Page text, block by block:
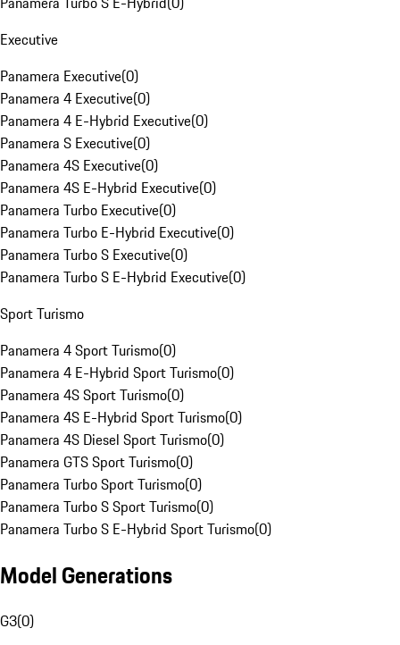
Executive
Panamera Executive(0)
Panamera 4 Executive(0)
Panamera 4 E-Hybrid Executive(0)
Panamera S Executive(0)
Panamera 4S Executive(0)
Panamera 4S E-Hybrid Executive(0)
Panamera Turbo Executive(0)
Panamera Turbo E-Hybrid Executive(0)
Panamera Turbo S Executive(0)
Panamera Turbo S E-Hybrid Executive(0)
Sport Turismo
Panamera 4 Sport Turismo(0)
Panamera 4 E-Hybrid Sport Turismo(0)
Panamera 4S Sport Turismo(0)
Panamera 4S E-Hybrid Sport Turismo(0)
Panamera 4S Diesel Sport Turismo(0)
Panamera GTS Sport Turismo(0)
Panamera Turbo Sport Turismo(0)
Panamera Turbo S Sport Turismo(0)
Panamera Turbo S E-Hybrid Sport Turismo(0)
Model Generations
G3(0)